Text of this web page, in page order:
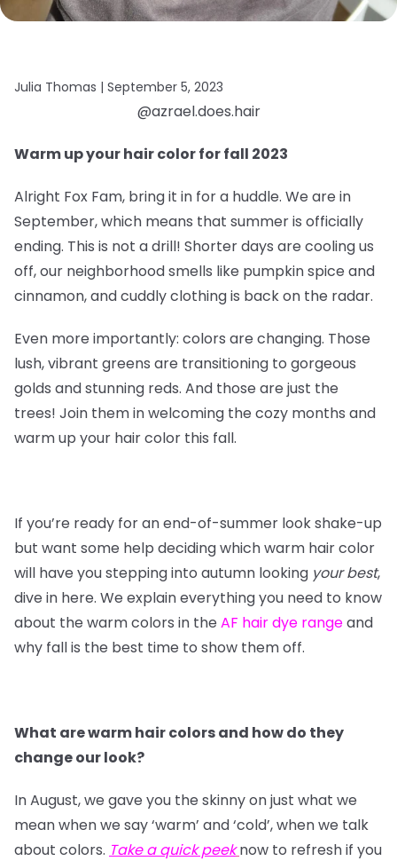
Julia Thomas | September 5, 2023
@azrael.does.hair
Warm up your hair color for fall 2023
Alright Fox Fam, bring it in for a huddle. We are in
September, which means that summer is officially
ending. This is not a drill! Shorter days are cooling us
off, our neighborhood smells like pumpkin spice and
cinnamon, and cuddly clothing is back on the radar.
Even more importantly: colors are changing. Those
lush, vibrant greens are transitioning to gorgeous
golds and stunning reds. And those are just the
trees! Join them in welcoming the cozy months and
warm up your hair color this fall.
If you’re ready for an end-of-summer look shake-up
but want some help deciding which warm hair color
will have you stepping into autumn looking your best,
dive in here. We explain everything you need to know
about the warm colors in the AF hair dye rangeand
why fall is the best time to show them off.
What are warm hair colors and how do they
change our look?
In August, we gave you the skinny on just what we
mean when we say ‘warm’ and ‘cold’, when we talk
about colors. Take a quick peek now to refresh if you